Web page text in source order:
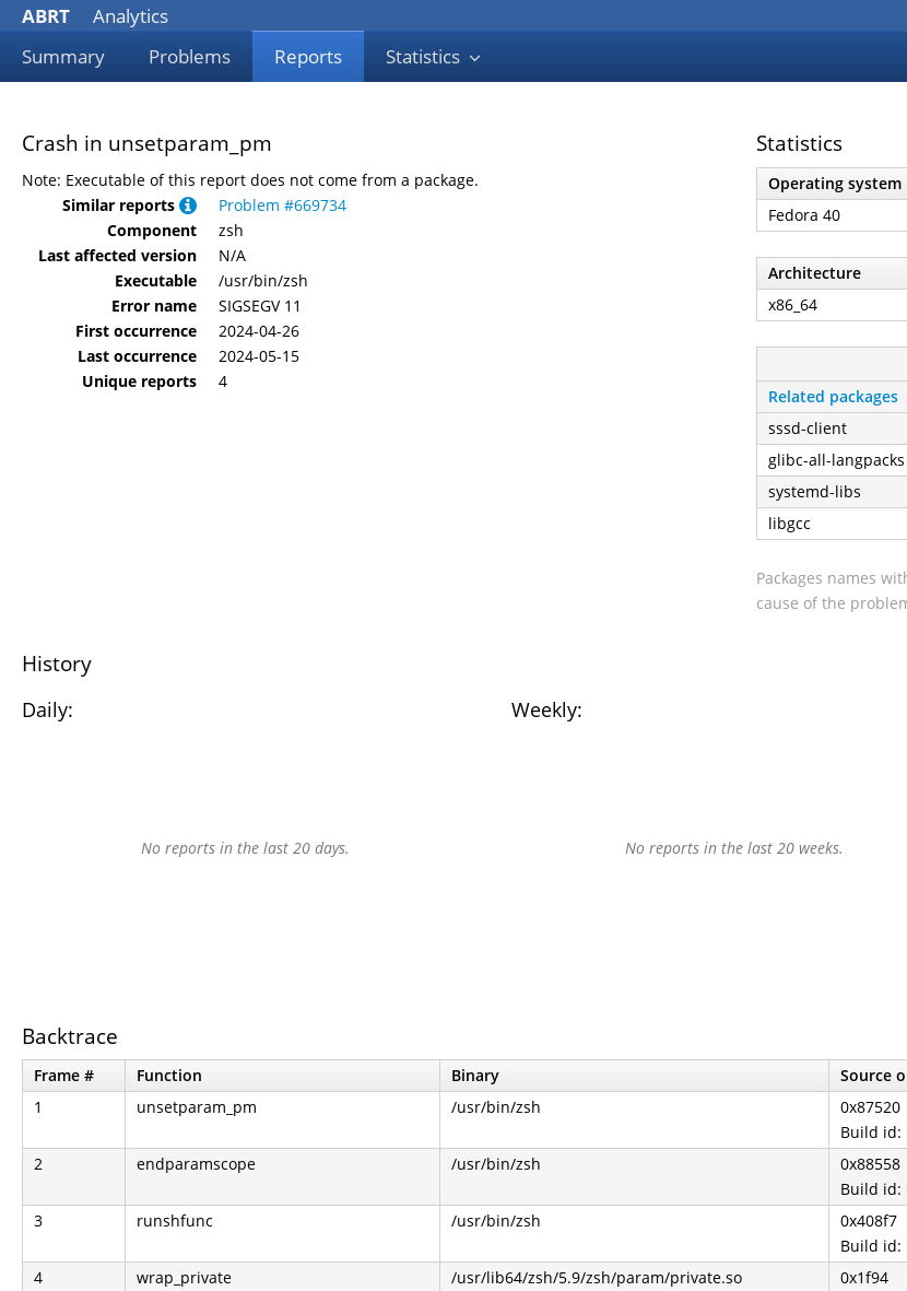
ABRT
Analytics
Summary
Problems Reports Statistics
Crash in unsetparam_pm
Note: Executable of this report does not come from a package.
Similar reports
Problem #669734
Component
zsh
Last affected version
N/A
Executable
/usr/bin/zsh
Error name
SIGSEGV 11
First occurrence
2024-04-26
Last occurrence
2024-05-15
Unique reports
4
Statistics
Operating system
Fedora 40
Architecture
x86_64
Related packages
sssd-client
glibc-all-langpacks
systemd-libs
libgcc
Packages names
cause of the
History
Daily: Weekly:
No reports in the last 20 days. No reports in the last 20 weeks.
Backtrace
Frame # Function Binary Source
1
unsetparam_pm /usr/bin/zsh
0x87520
Build id:
2 endparamscope /usr/bin/zsh
0x88558
Build id:
3 runshfunc /usr/bin/zsh
0x408f7
Build id:
4 wrap_private /usr/lib64/zsh/5.9/zsh/param/private.so
0x1f94